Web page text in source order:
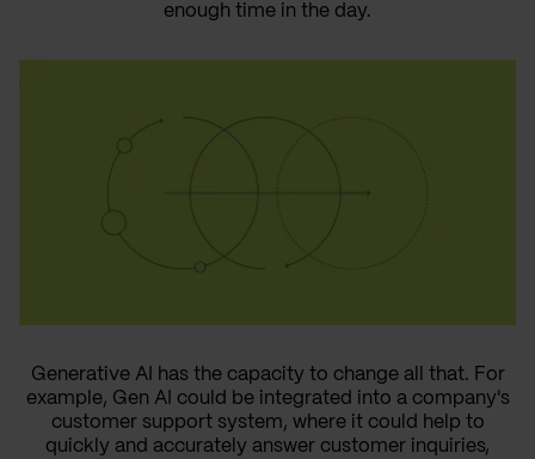
enough time in the day.
Generative AI has the capacity to change all that. For
example, Gen AI could be integrated into a company's
customer support system, where it could help to
quickly and accurately answer customer inquiries,